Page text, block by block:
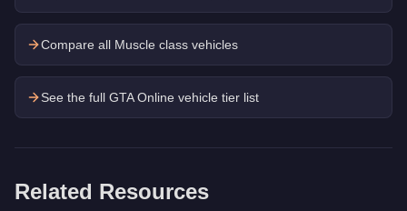
Compare all Muscle class vehicles
See the full GTA Online vehicle tier list
Related Resources